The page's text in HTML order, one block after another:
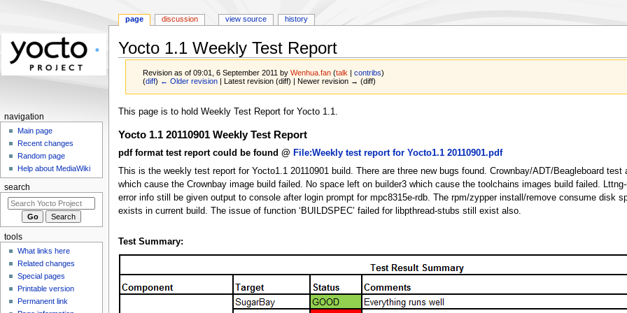
Yocto 1.1 Weekly Test Report
Revision as of 09:01, 6 September 2011 byWenhua.fan (talk |contribs)
(diff) ← Older revision | Latest revision (diff) | Newer revision → (diff)
Jump
navigation
Jump
search
This page is to hold Weekly Test Report for Yocto 1.1.
Yocto 1.1 20110901 Weekly Test Report
pdf format test report could be found @ File:Weekly test report for Yocto1.1 20110901.pdf
This is the weekly test report for Yocto1.1 20110901 build. There are three new bugs found. Crownbay/ADT/Beagleboard
which cause the Crownbay image build failed. No space left on builder3 which cause the toolchains images build failed.
error info still be given output to console after login prompt for mpc8315e-rdb. The rpm/zypper install/remove consume
exists in current build. The issue of function ‘BUILDSPEC’ failed for libpthread-stubs still exist also.
Test Summary:
page discussion view source history
navigation
Main page
Recent changes
Random page
Help about MediaWiki
search
tools
What links here
Related changes
Special pages
Printable version
Permanent link